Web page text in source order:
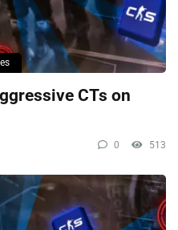
CTs on
0 513